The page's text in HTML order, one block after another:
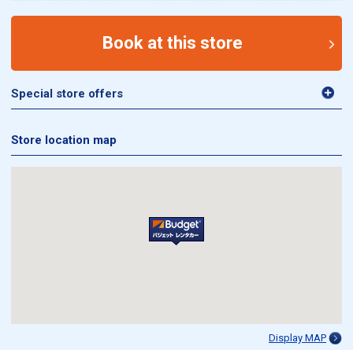
Book at this store
Special store offers
Store location map
Display MAP